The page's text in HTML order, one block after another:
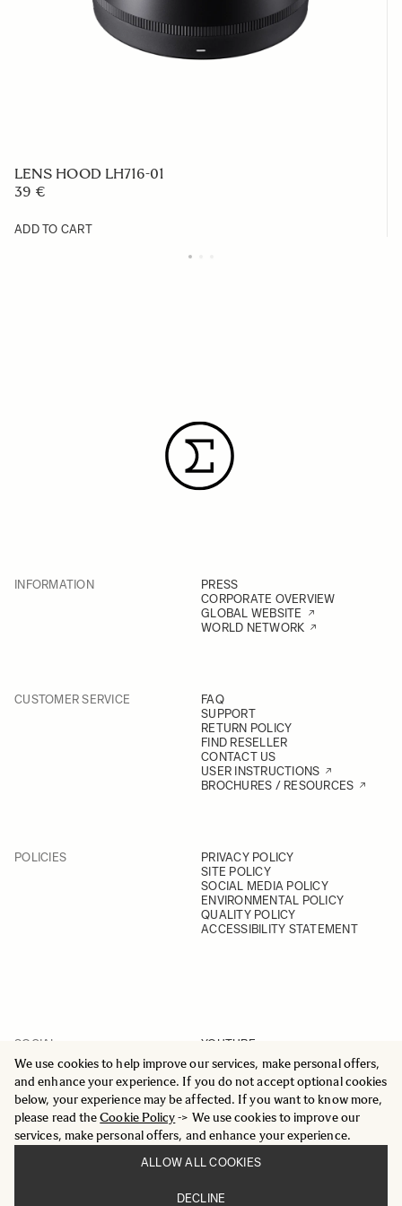
We use cookies to help improve our services, make personal offers,
and enhance your experience. If you do not accept optional cookies
below, your experience may be affected. If you want to know more,
please read theCookie Policy-> We use cookies to improve our
services, make personal offers, and enhance your experience.
ALLOW ALL COOKIES
DECLINE
LENS HOOD LH716-01
39 €
ADD TO CART
INFORMATION
PRESS
CORPORATE OVERVIEW
GLOBAL WEBSITE
WORLD NETWORK
CUSTOMER SERVICE
FAQ
SUPPORT
RETURN POLICY
FIND RESELLER
CONTACT US
USER INSTRUCTIONS
BROCHURES / RESOURCES
POLICIES
PRIVACY POLICY
SITE POLICY
SOCIAL MEDIA POLICY
ENVIRONMENTAL POLICY
QUALITY POLICY
ACCESSIBILITY STATEMENT
SOCIAL
YOUTUBE
INSTAGRAM
FACEBOOK
LINKEDIN